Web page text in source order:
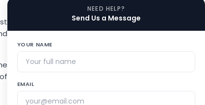
NEED HELP?
Send Us a Message
YOUR NAME
EMAIL